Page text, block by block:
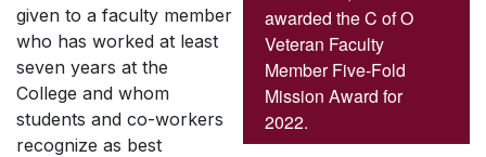
awarded the C of O
Veteran Faculty
Member Five-Fold
Mission Award for
2022.
given to a faculty member
who has worked at least
seven years at the
College and whom
students and co-workers
recognize as best